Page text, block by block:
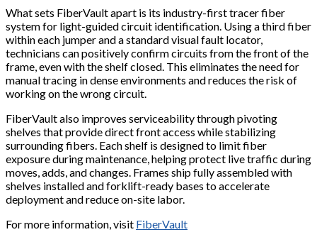
What sets FiberVault apart is its industry-first tracer fiber
system for light-guided circuit identification. Using a third fiber
within each jumper and a standard visual fault locator,
technicians can positively confirm circuits from the front of the
frame, even with the shelf closed. This eliminates the need for
manual tracing in dense environments and reduces the risk of
working on the wrong circuit.
FiberVault also improves serviceability through pivoting
shelves that provide direct front access while stabilizing
surrounding fibers. Each shelf is designed to limit fiber
exposure during maintenance, helping protect live traffic during
moves, adds, and changes. Frames ship fully assembled with
shelves installed and forklift-ready bases to accelerate
deployment and reduce on-site labor.
For more information, visit FiberVault